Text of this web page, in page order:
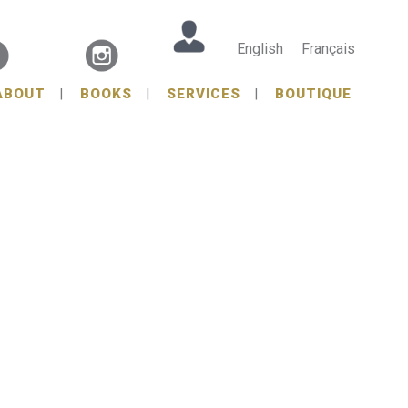
English Français
BOOKS SERVICES BOUTIQUE